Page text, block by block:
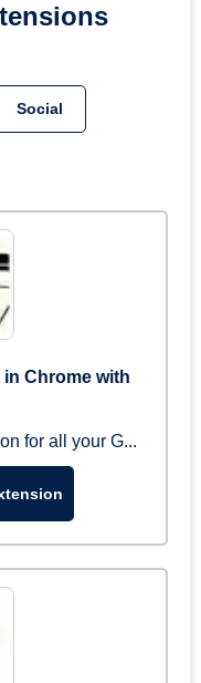
Social
in Chrome with
for all your G...